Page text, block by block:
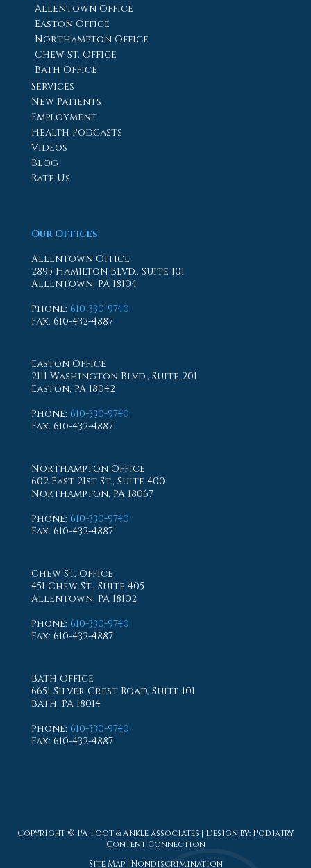
Allentown Office
Easton Office
Northampton Office
Chew St. Office
Bath Office
Services
New Patients
Employment
Health Podcasts
Videos
Blog
Rate Us
Our Offices
Allentown Office
2895 Hamilton Blvd., Suite 101
Allentown, PA 18104
Phone: 610-330-9740
Fax: 610-432-4887
Easton Office
2111 Washington Blvd., Suite 201
Easton, PA 18042
Phone: 610-330-9740
Fax: 610-432-4887
Northampton Office
602 East 21st St., Suite 400
Northampton, PA 18067
Phone: 610-330-9740
Fax: 610-432-4887
Chew St. Office
451 Chew St., Suite 405
Allentown, PA 18102
Phone: 610-330-9740
Fax: 610-432-4887
Bath Office
6651 Silver Crest Road, Suite 101
Bath, PA 18014
Phone: 610-330-9740
Fax: 610-432-4887
Copyright © PA Foot & Ankle associates | Design by: Podiatry
Content Connection
Site Map| Nondiscrimination